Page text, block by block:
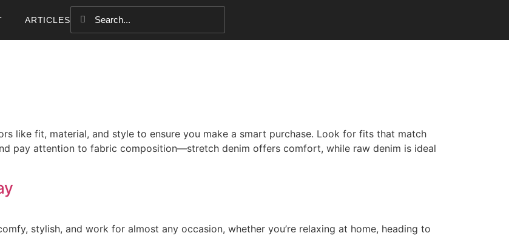
ARTICLES
like fit, material, and style to ensure you make a smart purchase. Look for fits that match
pay attention to fabric composition—stretch denim offers comfort, while raw denim is ideal
stylish, and work for almost any occasion, whether you’re relaxing at home, heading to